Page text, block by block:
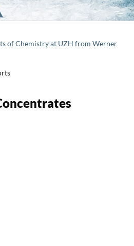
of Chemistry at UZH from Werner